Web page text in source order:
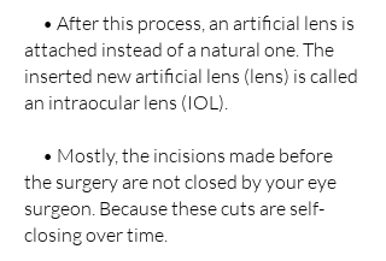
• After this process, an artificial lens is
attached instead of a natural one. The
inserted new artificial lens (lens) is called
an intraocular lens (IOL).
• Mostly, the incisions made before
the surgery are not closed by your eye
surgeon. Because these cuts are self-
closing over time.